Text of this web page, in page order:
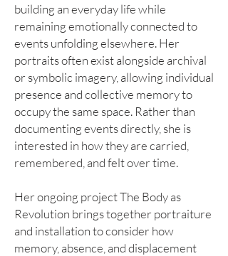
building an everyday life while
remaining emotionally connected to
events unfolding elsewhere. Her
portraits often exist alongside archival
or symbolic imagery, allowing individual
presence and collective memory to
occupy the same space. Rather than
documenting events directly, she is
interested in how they are carried,
remembered, and felt over time.
Her ongoing project The Body as
Revolution brings together portraiture
and installation to consider how
memory, absence, and displacement